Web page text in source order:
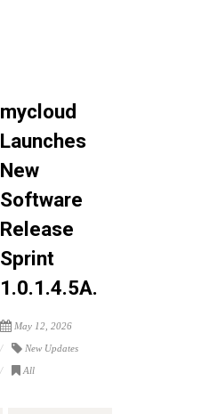
mycloud
Launches
New
Software
Release
Sprint
1.0.1.4.5A.
May 12, 2026
New Updates
All